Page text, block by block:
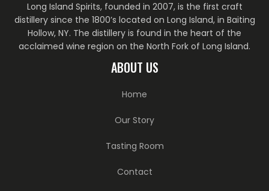
Long Island Spirits, founded in 2007, is the first craft
distillery since the 1800’s located on Long Island, in Baiting
Hollow, NY. The distillery is found in the heart of the
acclaimed wine region on the North Fork of Long Island.
ABOUT US
Home
Our Story
Tasting Room
Contact